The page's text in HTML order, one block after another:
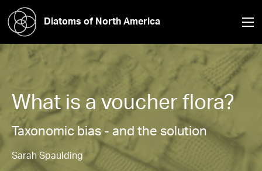
Diatoms of North America
What is a voucher flora?
Taxonomic bias - and the solution
Sarah Spaulding